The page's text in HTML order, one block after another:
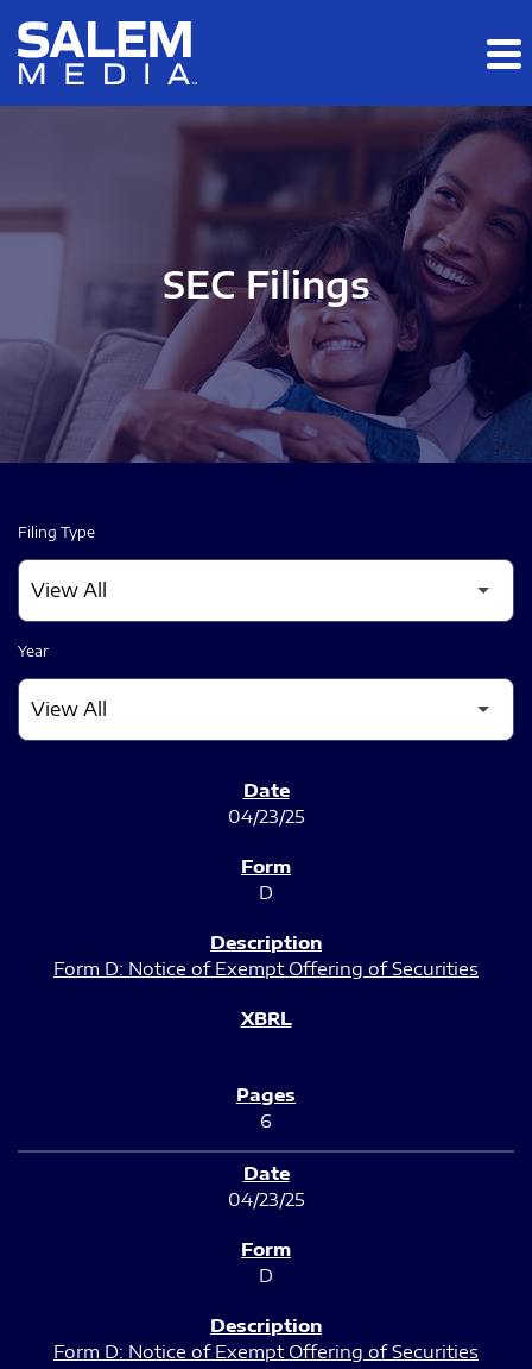
Skip to main content
Skip to section navigation
SEC Filings
Filing Type
Year
04/23/25
D
Form D: Notice of Exempt Offering of Securities
6
04/23/25
D
Form D: Notice of Exempt Offering of Securities